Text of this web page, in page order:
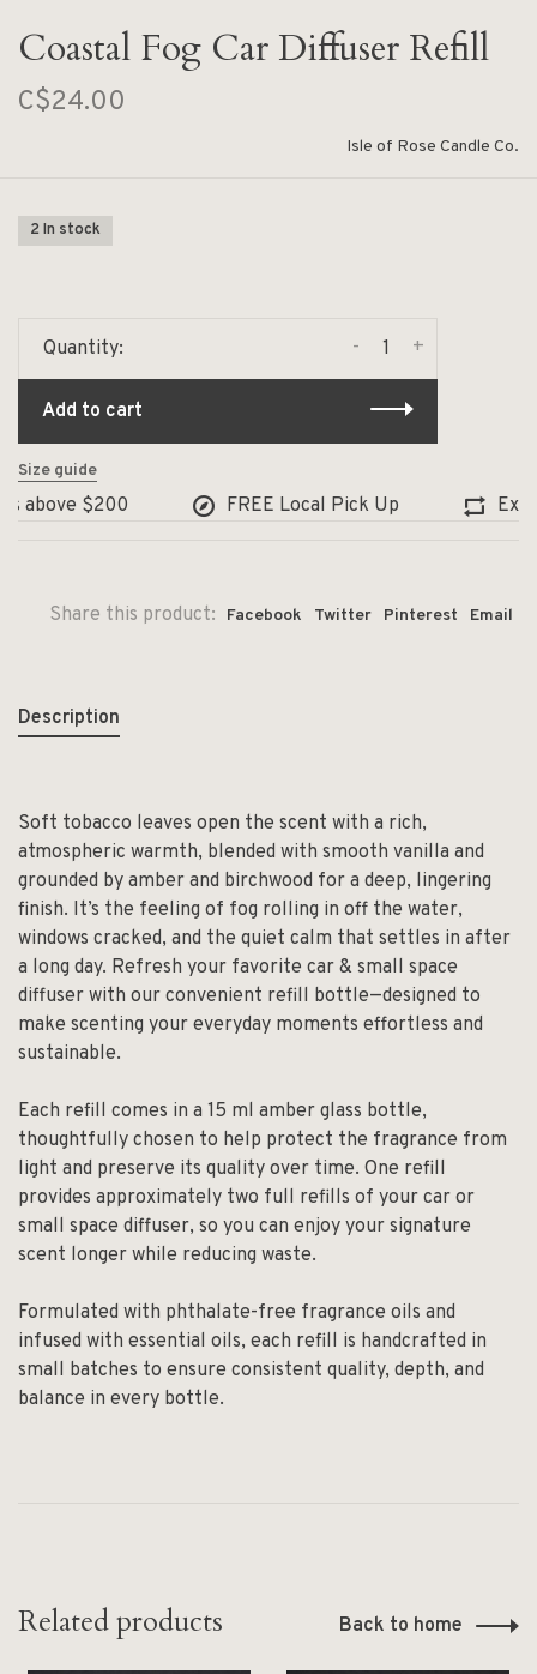
Coastal Fog Car Diffuser Refill
C$24.00
Isle of Rose Candle Co.
2 In stock
Quantity: +
-
Add to cart
Size guide
$200 FREE Local Pick Up
Share this product: Facebook Twitter Pinterest Email
Description
Soft tobacco leaves open the scent with a rich,
atmospheric warmth, blended with smooth vanilla and
grounded by amber and birchwood for a deep, lingering
finish. It’s the feeling of fog rolling in off the water,
windows cracked, and the quiet calm that settles in after
a long day. Refresh your favorite car & small space
diffuser with our convenient refill bottle—designed to
make scenting your everyday moments effortless and
sustainable.
Each refill comes in a 15 ml amber glass bottle,
thoughtfully chosen to help protect the fragrance from
light and preserve its quality over time. One refill
provides approximately two full refills of your car or
small space diffuser, so you can enjoy your signature
scent longer while reducing waste.
Formulated with phthalate-free fragrance oils and
infused with essential oils, each refill is handcrafted in
small batches to ensure consistent quality, depth, and
balance in every bottle.
Related products Back to home